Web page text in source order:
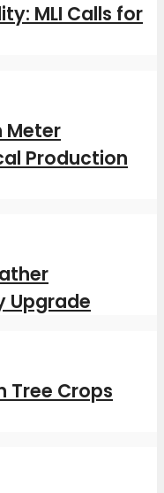
MLI Calls for
Meter
Production
Upgrade
Tree Crops